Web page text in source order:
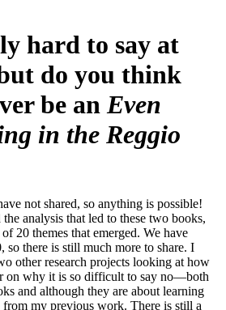
hard to say at
do you think
be an Even
in the Reggio
not shared, so anything is possible!
analysis that led to these two books,
20 themes that emerged. We have
so there is still much more to share. I
other research projects looking at how
on why it is so difficult to say no—both
and although they are about learning
from my previous work. There is still a